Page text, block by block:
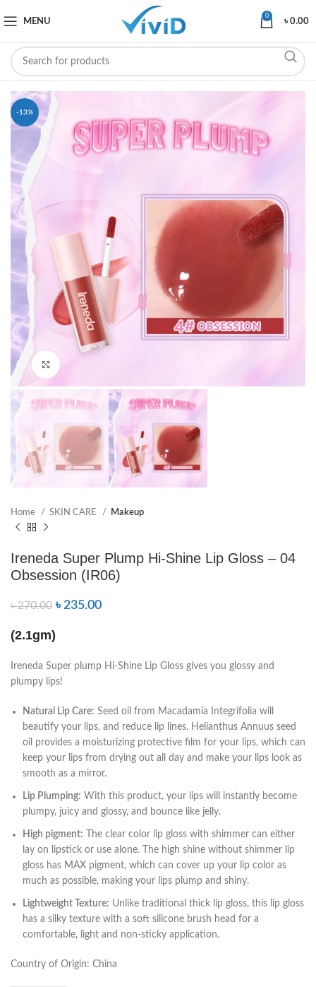
MENU
0
৳0.00
-13%
Home SKIN CARE Makeup
Ireneda Super Plump Hi-Shine Lip Gloss – 04
Obsession (IR06)
৳270.00 ৳235.00
(2.1gm)
Ireneda Super plump Hi-Shine Lip Gloss gives you glossy and
plumpy lips!
Natural Lip Care: Seed oil from Macadamia Integrifolia will
beautify your lips, and reduce lip lines. Helianthus Annuus seed
oil provides a moisturizing protective film for your lips, which can
keep your lips from drying out all day and make your lips look as
smooth as a mirror.
Lip Plumping: With this product, your lips will instantly become
plumpy, juicy and glossy, and bounce like jelly.
High pigment: The clear color lip gloss with shimmer can either
lay on lipstick or use alone. The high shine without shimmer lip
gloss has MAX pigment, which can cover up your lip color as
much as possible, making your lips plump and shiny.
Lightweight Texture: Unlike traditional thick lip gloss, this lip gloss
has a silky texture with a soft silicone brush head for a
comfortable, light and non-sticky application.
Country of Origin: China